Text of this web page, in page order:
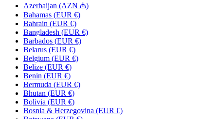
Azerbaijan (AZN ₼)
Bahamas (EUR €)
Bahrain (EUR €)
Bangladesh (EUR €)
Barbados (EUR €)
Belarus (EUR €)
Belgium (EUR €)
Belize (EUR €)
Benin (EUR €)
Bermuda (EUR €)
Bhutan (EUR €)
Bolivia (EUR €)
Bosnia & Herzegovina (EUR €)